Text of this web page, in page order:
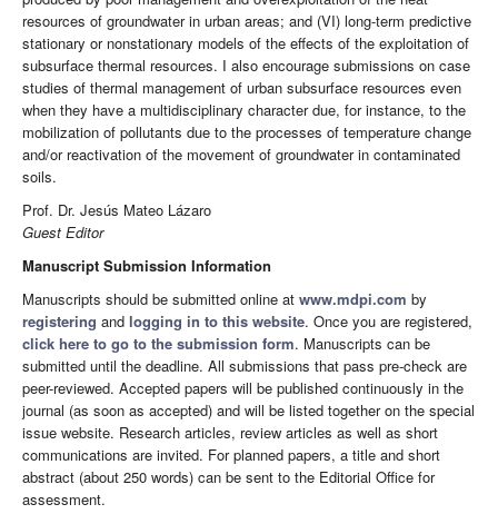
resources of groundwater in urban areas; and (VI) long-term predictive
stationary or nonstationary models of the effects of the exploitation of
subsurface thermal resources. I also encourage submissions on case
studies of thermal management of urban subsurface resources even
when they have a multidisciplinary character due, for instance, to the
mobilization of pollutants due to the processes of temperature change
and/or reactivation of the movement of groundwater in contaminated
soils.
Prof. Dr. Jesús Mateo Lázaro
Guest Editor
Manuscript Submission Information
Manuscripts should be submitted online at www.mdpi.com by
registering and logging in to this website. Once you are registered,
click here to go to the submission form. Manuscripts can be
submitted until the deadline. All submissions that pass pre-check are
peer-reviewed. Accepted papers will be published continuously in the
journal (as soon as accepted) and will be listed together on the special
issue website. Research articles, review articles as well as short
communications are invited. For planned papers, a title and short
abstract (about 250 words) can be sent to the Editorial Office for
assessment.